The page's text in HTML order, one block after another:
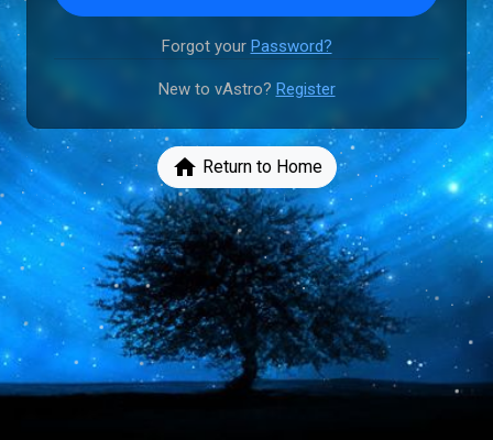
Forgot your Password?
New to vAstro? Register
home Return to Home